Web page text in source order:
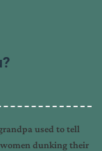
used to tell
dunking their